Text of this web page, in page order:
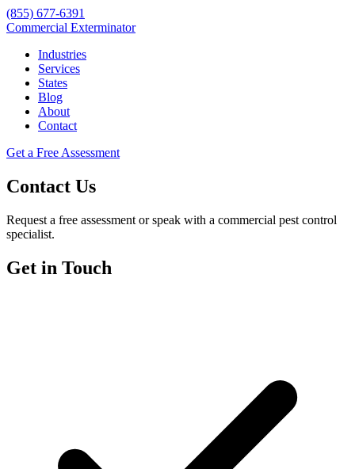
(855) 677-6391
Commercial Exterminator
Industries
Services
States
Blog
About
Contact
Get a Free Assessment
Contact Us
Request a free assessment or speak with a commercial pest control
specialist.
Get in Touch